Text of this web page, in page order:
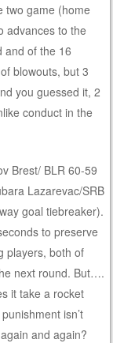
two game (home
advances to the
and of the 16
blowouts, but 3
you guessed it, 2
conduct in the
Brest/ BLR 60-59
Lazarevac/SRB
goal tiebreaker).
to preserve
players, both of
next round. But….
it take a rocket
isn’t
and again?